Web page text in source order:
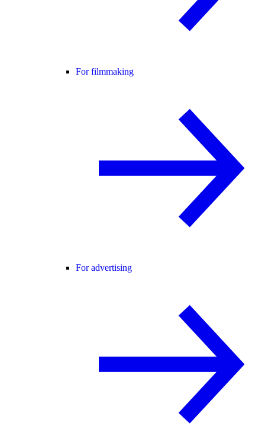
For filmmaking
For advertising